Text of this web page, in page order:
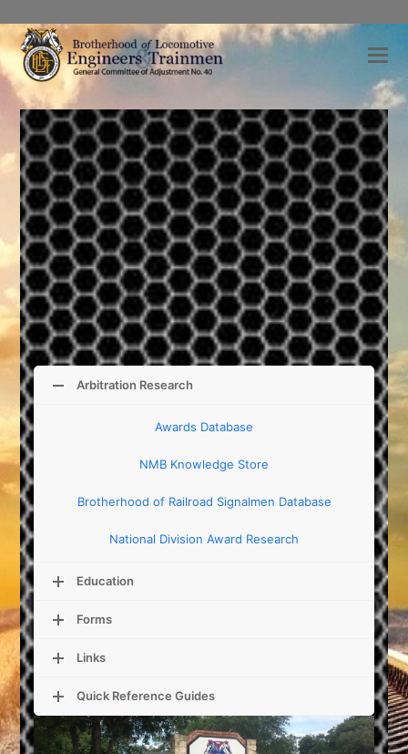
Arbitration Research
Awards Database
NMB Knowledge Store
Brotherhood of Railroad Signalmen Database
National Division Award Research
Education
Forms
Links
Quick Reference Guides